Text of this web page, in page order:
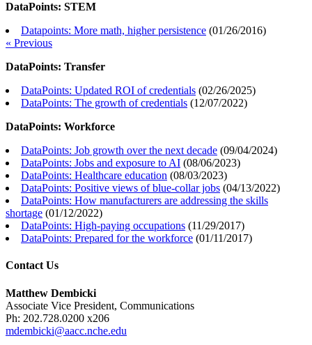
DataPoints: STEM
Datapoints: More math, higher persistence (01/26/2016)
« Previous
DataPoints: Transfer
DataPoints: Updated ROI of credentials (02/26/2025)
DataPoints: The growth of credentials (12/07/2022)
DataPoints: Workforce
DataPoints: Job growth over the next decade (09/04/2024)
DataPoints: Jobs and exposure to AI (08/06/2023)
DataPoints: Healthcare education (08/03/2023)
DataPoints: Positive views of blue-collar jobs (04/13/2022)
DataPoints: How manufacturers are addressing the skills
shortage (01/12/2022)
DataPoints: High-paying occupations (11/29/2017)
DataPoints: Prepared for the workforce (01/11/2017)
Contact Us
Matthew Dembicki
Associate Vice President, Communications
Ph: 202.728.0200 x206
mdembicki@aacc.nche.edu